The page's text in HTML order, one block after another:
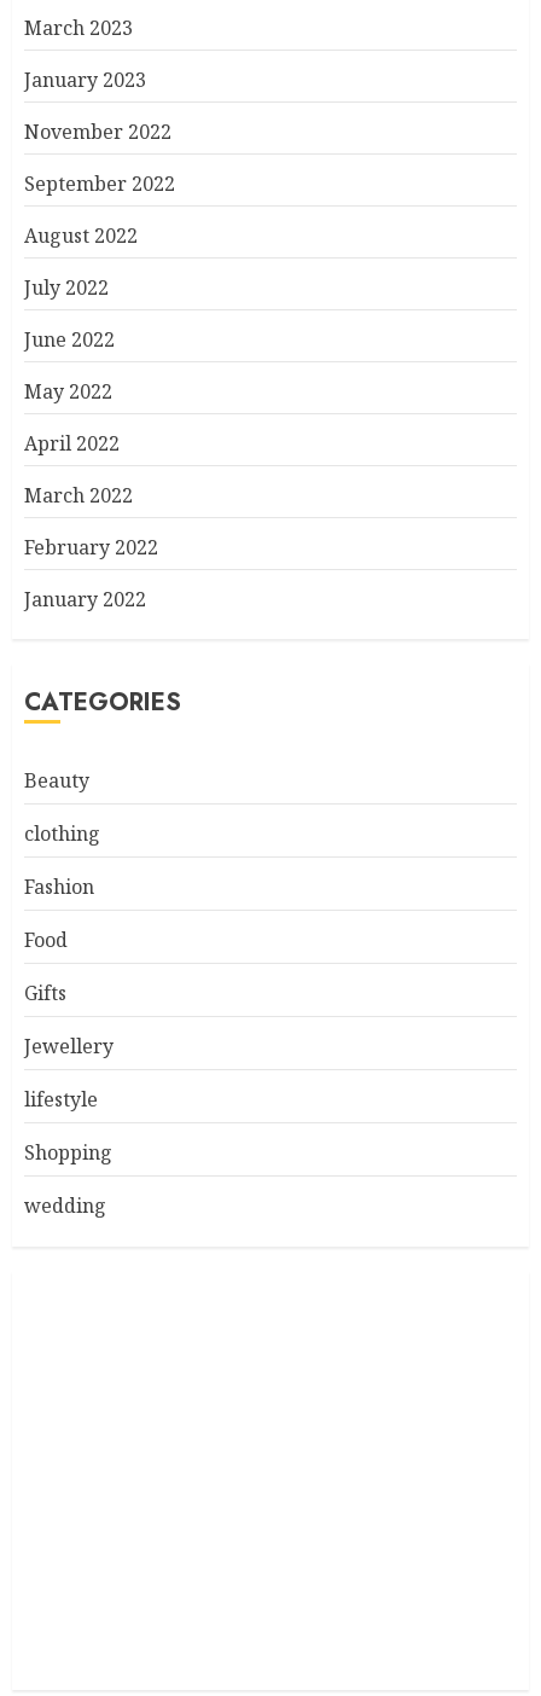
March 2023
January 2023
November 2022
September 2022
August 2022
July 2022
June 2022
May 2022
April 2022
March 2022
February 2022
January 2022
CATEGORIES
Beauty
clothing
Fashion
Food
Gifts
Jewellery
lifestyle
Shopping
wedding